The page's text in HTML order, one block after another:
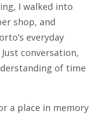
I walked into
shop, and
everyday
conversation,
of time
a place in memory